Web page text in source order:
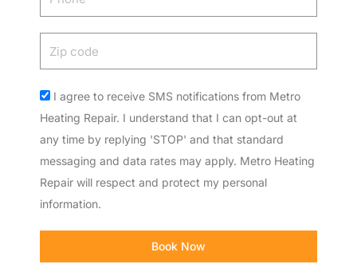
Acceptance
I agree to receive SMS notifications from Metro
Heating Repair. I understand that I can opt-out at
any time by replying 'STOP' and that standard
messaging and data rates may apply. Metro Heating
Repair will respect and protect my personal
information.
Book Now